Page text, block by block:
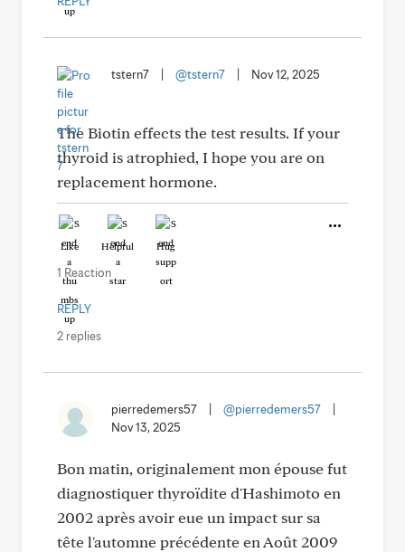
tstern7 @tstern7 Nov 12, 2025
The Biotin effects the test results. If your
thyroid is atrophied, I hope you are on
replacement hormone.
Like Helpful Hug
1 Reaction
REPLY
2 replies
pierredemers57 @pierredemers57
Nov 13, 2025
Bon matin, originalement mon épouse fut
diagnostiquer thyroïdite d'Hashimoto en
2002 après avoir eue un impact sur sa
tête l'automne précédente en Août 2009